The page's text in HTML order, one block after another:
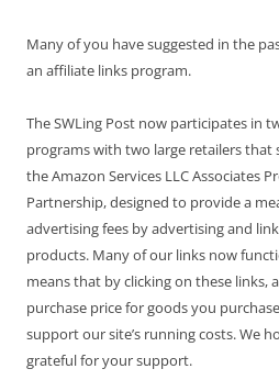
Many of you have suggested in the
an affiliate links program.
The SWLing Post now participates in
programs with two large retailers that
the Amazon Services LLC Associates
Partnership, designed to provide a
advertising fees by advertising and
products. Many of our links now
means that by clicking on these links,
purchase price for goods you
support our site’s running costs. We
grateful for your support.